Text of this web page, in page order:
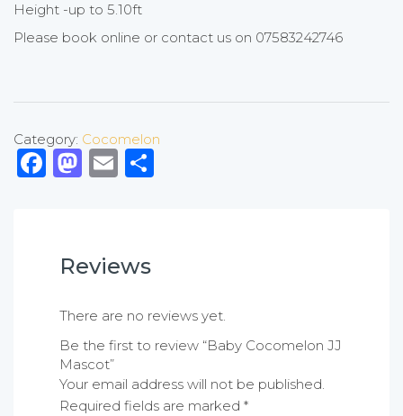
Height -up to 5.10ft
Please book online or contact us on 07583242746
Category: Cocomelon
Facebook
Mastodon
Email
Reviews
There are no reviews yet.
Be the first to review “Baby Cocomelon JJ
Mascot”
Your email address will not be published.
Required fields are marked *